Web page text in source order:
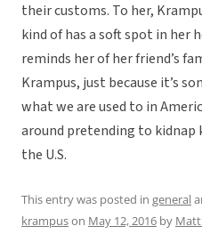
their customs. To her,
kind of has a soft spot in her
reminds her of her friend’s
Krampus, just because it’s
what we are used to in
around pretending to kidnap
the U.S.
This entry was posted in general
krampuson May 12, 2016 by